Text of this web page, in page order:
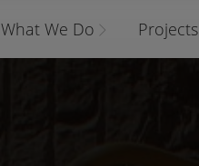
What We Do Projects